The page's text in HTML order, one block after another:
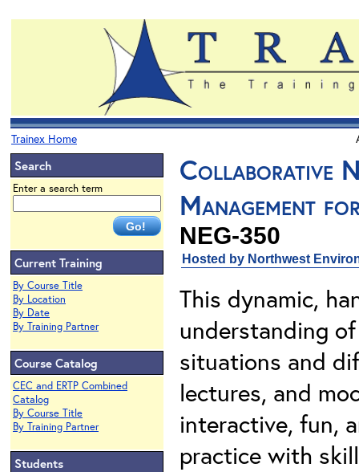
Trainex Home
Search
Enter a search term
Current Training
By Course Title
By Location
By Date
By Training Partner
Course Catalog
CEC and ERTP Combined
Catalog
By Course Title
By Training Partner
Students
Collaborative
Management
NEG-350
Hosted by Northwest
This dynamic,
understanding
situations and
lectures, and
interactive, fun,
practice with